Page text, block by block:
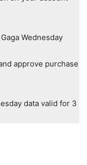
Wednesday
approve purchase
data valid for 3